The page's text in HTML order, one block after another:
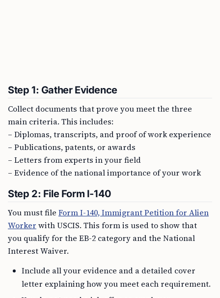
Step 1: Gather Evidence
Collect documents that prove you meet the three
main criteria. This includes:
– Diplomas, transcripts, and proof of work experience
– Publications, patents, or awards
– Letters from experts in your field
– Evidence of the national importance of your work
Step 2: File Form I-140
You must file Form I-140, Immigrant Petition for Alien
Worker with USCIS. This form is used to show that
you qualify for the EB-2 category and the National
Interest Waiver.
Include all your evidence and a detailed cover
letter explaining how you meet each requirement.